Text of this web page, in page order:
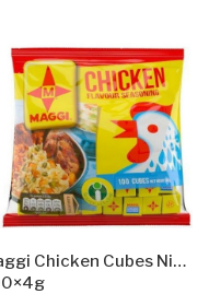
Maggi Chicken Cubes Nigeria